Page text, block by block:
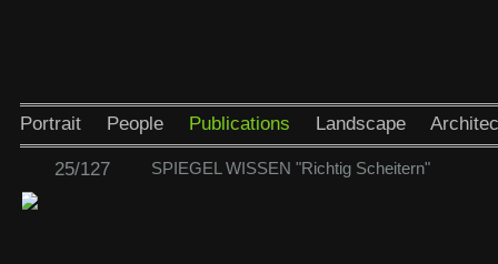
Portrait People Publications Landscape
25/127 SPIEGEL WISSEN "Richtig Scheitern"